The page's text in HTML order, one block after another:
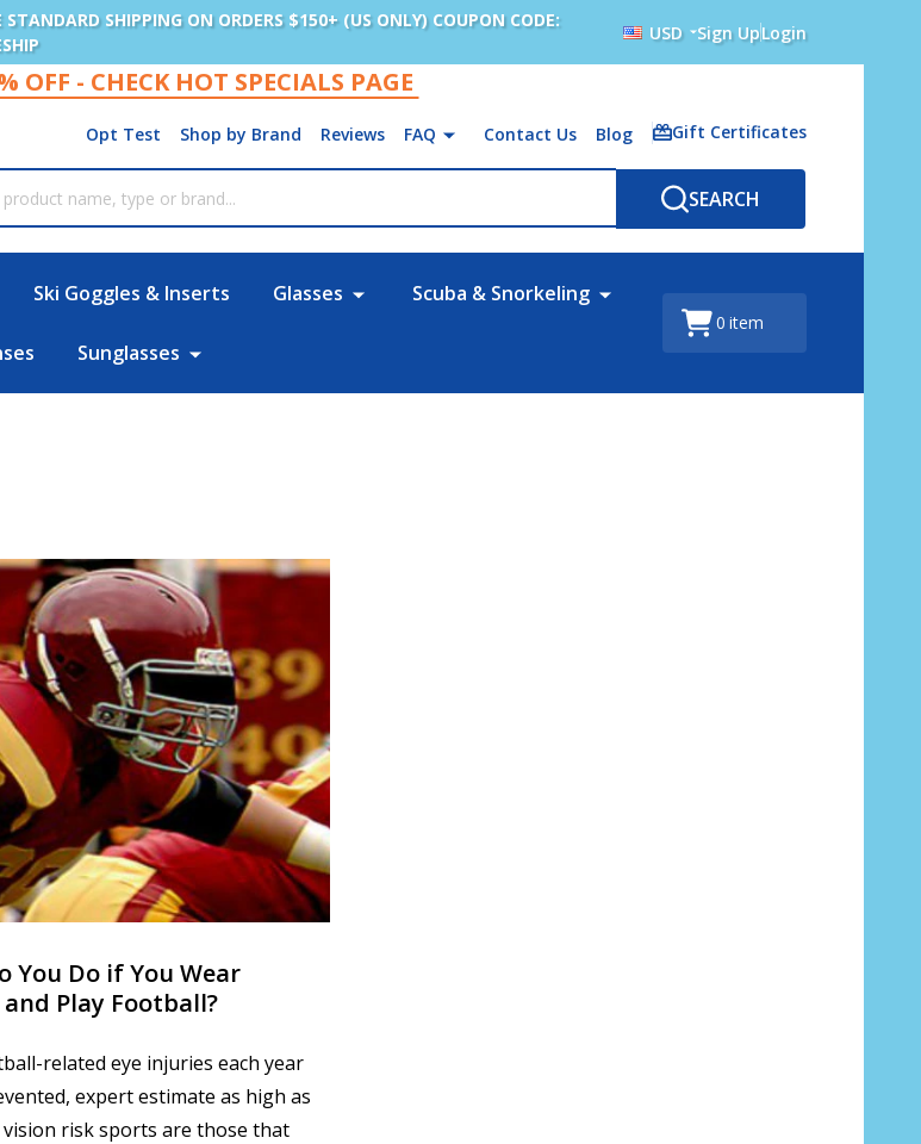
STANDARD SHIPPING ON ORDERS $150+ (US ONLY) COUPON CODE:
USD Sign UpLogin
OFF - CHECK HOT SPECIALS PAGE
Opt Test Shop by Brand Reviews FAQ Contact Us Blog Gift Certificates
SEARCH
Ski Goggles & Inserts Glasses Scuba & Snorkeling
Sunglasses
0 item
You Do if You Wear
and Play Football?
related eye injuries each year
expert estimate as high as
vision risk sports are those that